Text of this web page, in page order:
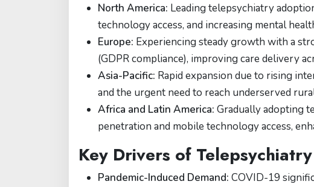
North America: Leading telepsychiatry
technology access, and increasing mental
Europe: Experiencing steady growth with a
(GDPR compliance), improving care delivery
Asia-Pacific: Rapid expansion due to rising
and the urgent need to reach underserved
Africa and Latin America: Gradually adopting
penetration and mobile technology access,
Key Drivers of Telepsychiatry
Pandemic-Induced Demand: COVID-19